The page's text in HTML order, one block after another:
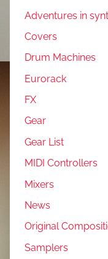
Adventures in
Covers
Drum Machines
Eurorack
FX
Gear
Gear List
MIDI Controllers
Mixers
News
Original
Samplers